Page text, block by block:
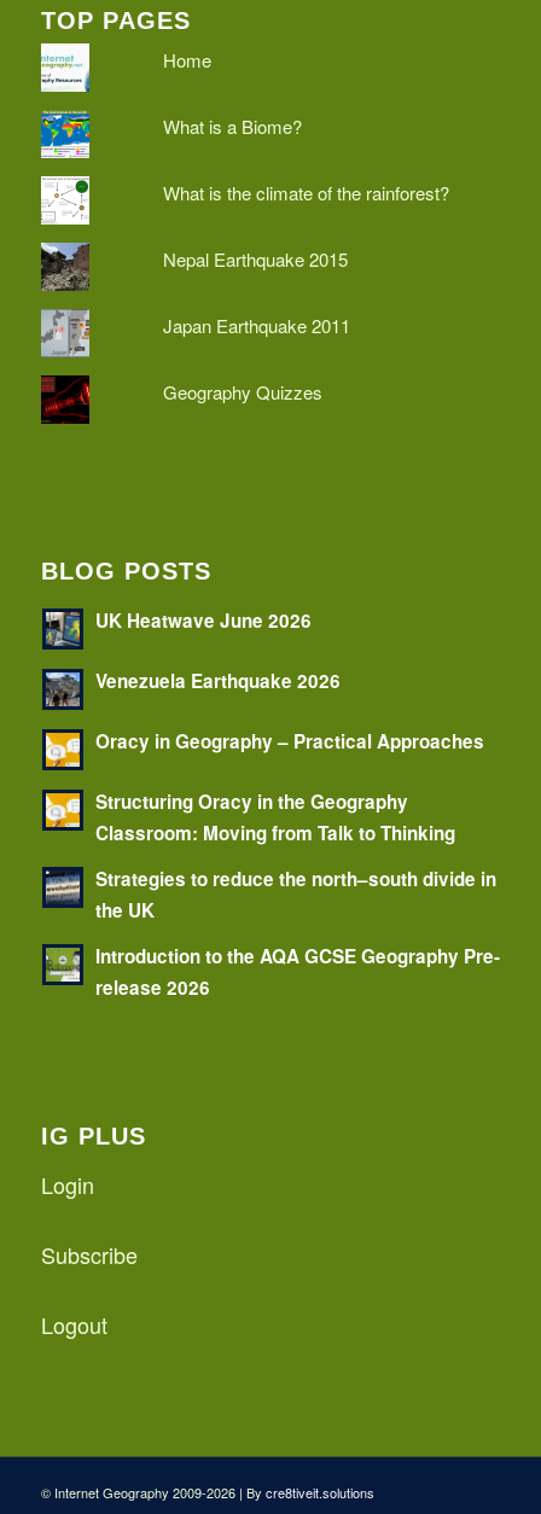
TOP PAGES
Home
What is a Biome?
What is the climate of the rainforest?
Nepal Earthquake 2015
Japan Earthquake 2011
Geography Quizzes
BLOG POSTS
UK Heatwave June 2026
Venezuela Earthquake 2026
Oracy in Geography – Practical Approaches
Structuring Oracy in the Geography
Classroom: Moving from Talk to Thinking
Strategies to reduce the north–south divide in
the UK
Introduction to the AQA GCSE Geography Pre-
release 2026
IG PLUS
Login
Subscribe
Logout
© Internet Geography 2009-2026 | By cre8tiveit.solutions